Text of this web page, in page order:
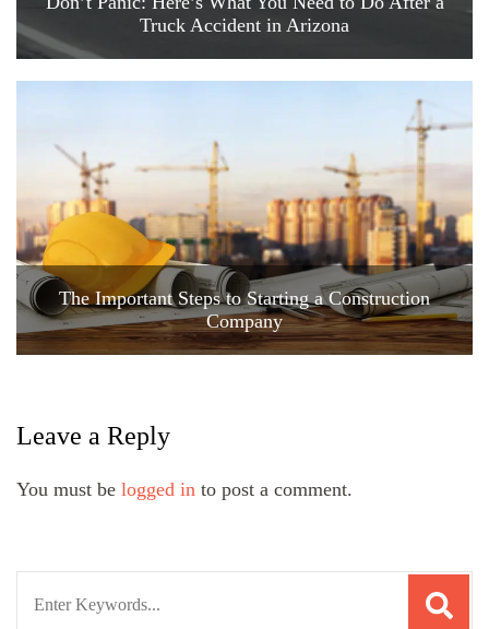
Truck Accident in Arizona
The Important Steps to Starting a Construction
Company
Leave a Reply
You must be logged in to post a comment.